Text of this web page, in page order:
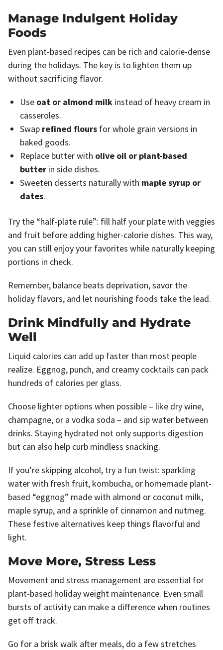
Manage Indulgent Holiday
Foods
Even plant-based recipes can be rich and calorie-dense
during the holidays. The key is to lighten them up
without sacrificing flavor.
Use oat or almond milk instead of heavy cream in
casseroles.
Swap refined flours for whole grain versions in
baked goods.
Replace butter with olive oil or plant-based
butter in side dishes.
Sweeten desserts naturally with maple syrup or
dates.
Try the “half-plate rule”: fill half your plate with veggies
and fruit before adding higher-calorie dishes. This way,
you can still enjoy your favorites while naturally keeping
portions in check.
Remember, balance beats deprivation, savor the
holiday flavors, and let nourishing foods take the lead.
Drink Mindfully and Hydrate
Well
Liquid calories can add up faster than most people
realize. Eggnog, punch, and creamy cocktails can pack
hundreds of calories per glass.
Choose lighter options when possible – like dry wine,
champagne, or a vodka soda – and sip water between
drinks. Staying hydrated not only supports digestion
but can also help curb mindless snacking.
If you’re skipping alcohol, try a fun twist: sparkling
water with fresh fruit, kombucha, or homemade plant-
based “eggnog” made with almond or coconut milk,
maple syrup, and a sprinkle of cinnamon and nutmeg.
These festive alternatives keep things flavorful and
light.
Move More, Stress Less
Movement and stress management are essential for
plant-based holiday weight maintenance. Even small
bursts of activity can make a difference when routines
get off track.
Go for a brisk walk after meals, do a few stretches